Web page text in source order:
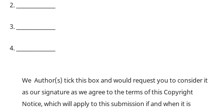
2. ________________
3. ________________
4. ________________
We Author(s) tick this box and would request you to consider it
as our signature as we agree to the terms of this Copyright
Notice, which will apply to this submission if and when it is